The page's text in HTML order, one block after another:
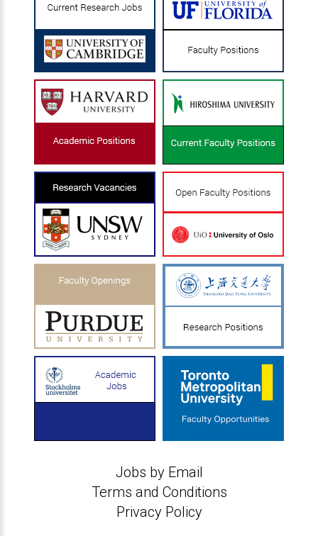
Jobs by Email
Terms and Conditions
Privacy Policy